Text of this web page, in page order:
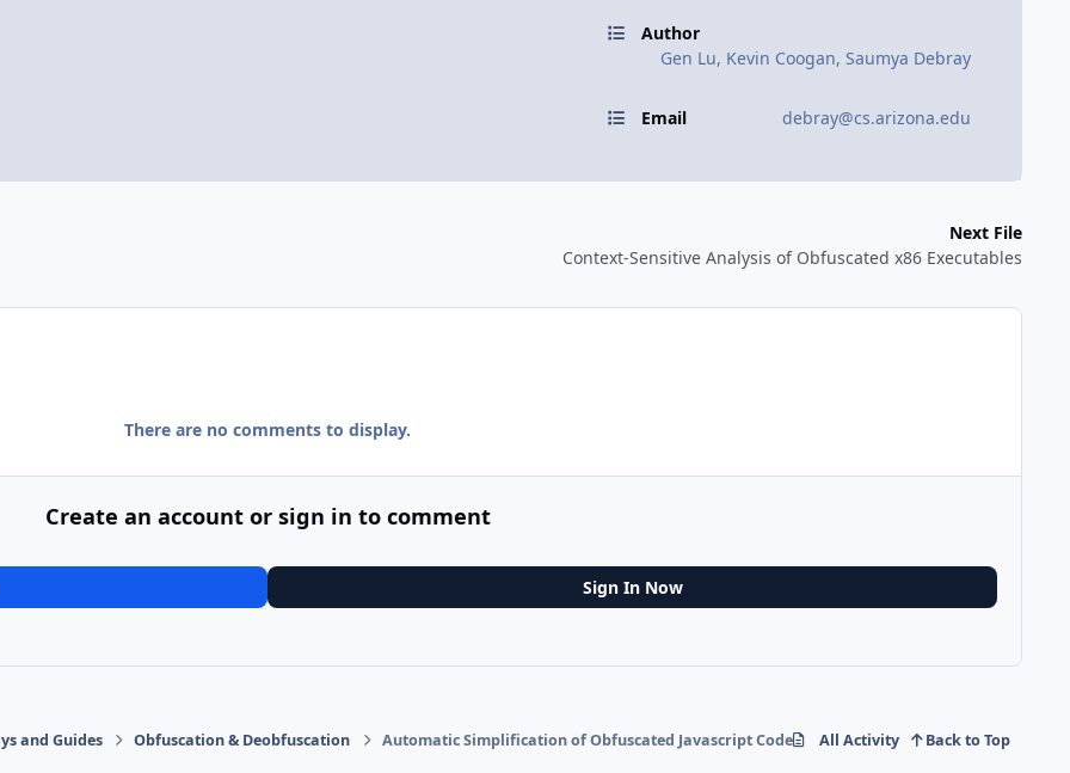
Author
Gen Lu, Kevin Coogan, Saumya Debray
Email debray@cs.arizona.edu
Next File
Context-Sensitive Analysis of Obfuscated x86 Executables
There are no comments to display.
Create an account or sign in to comment
Sign In Now
and Guides Obfuscation & Deobfuscation Automatic Simplification of Obfuscated Javascript Code All Activity Back to Top